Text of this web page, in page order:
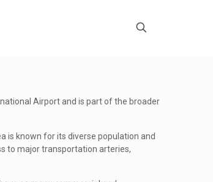
Airport and is part of the broader
is known for its diverse population and
to major transportation arteries,